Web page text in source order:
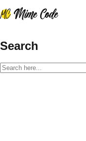
Search